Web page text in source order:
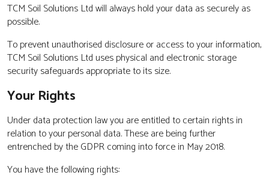
TCM Soil Solutions Ltd will always hold your data as securely as
possible.
To prevent unauthorised disclosure or access to your information,
TCM Soil Solutions Ltd uses physical and electronic storage
security safeguards appropriate to its size.
Your Rights
Under data protection law you are entitled to certain rights in
relation to your personal data. These are being further
entrenched by the GDPR coming into force in May 2018.
You have the following rights: